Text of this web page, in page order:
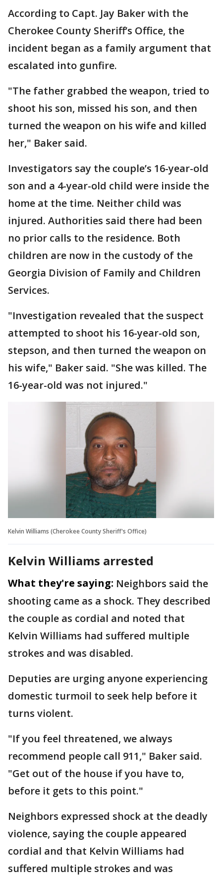
According to Capt. Jay Baker with the
Cherokee County Sheriff’s Office, the
incident began as a family argument that
escalated into gunfire.
"The father grabbed the weapon, tried to
shoot his son, missed his son, and then
turned the weapon on his wife and killed
her," Baker said.
Investigators say the couple’s 16-year-old
son and a 4-year-old child were inside the
home at the time. Neither child was
injured. Authorities said there had been
no prior calls to the residence. Both
children are now in the custody of the
Georgia Division of Family and Children
Services.
"Investigation revealed that the suspect
attempted to shoot his 16-year-old son,
stepson, and then turned the weapon on
his wife," Baker said. "She was killed. The
16-year-old was not injured."
Kelvin Williams (Cherokee County Sheriff's Office)
Kelvin Williams arrested
What they're saying: Neighbors said the
shooting came as a shock. They described
the couple as cordial and noted that
Kelvin Williams had suffered multiple
strokes and was disabled.
Deputies are urging anyone experiencing
domestic turmoil to seek help before it
turns violent.
"If you feel threatened, we always
recommend people call 911," Baker said.
"Get out of the house if you have to,
before it gets to this point."
Neighbors expressed shock at the deadly
violence, saying the couple appeared
cordial and that Kelvin Williams had
suffered multiple strokes and was